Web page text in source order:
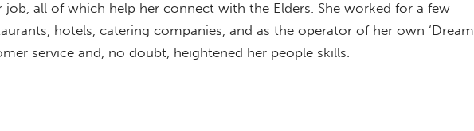
job, all of which help her connect with the Elders. She worked for a few
hotels, catering companies, and as the operator of her own ‘Dream
service and, no doubt, heightened her people skills.